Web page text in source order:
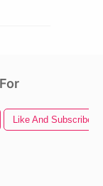
Like And Subscribe